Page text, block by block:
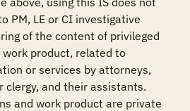
PM, LE or CI investigative
of the content of privileged
product, related to
or services by attorneys,
clergy, and their assistants.
and work product are private